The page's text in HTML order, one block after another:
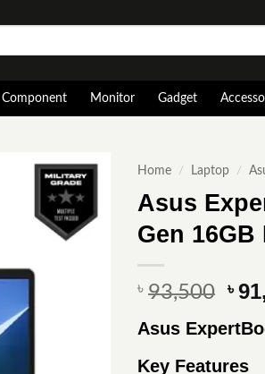
Component Monitor Gadget
Home / Laptop /
Asus
Gen 16GB
৳ 93,500 ৳
Asus
Key Features